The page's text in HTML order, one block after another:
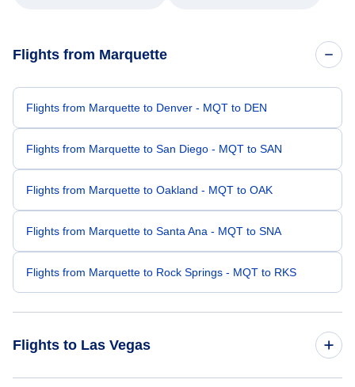
Flights from Marquette
Flights from Marquette to Denver - MQT to DEN
Flights from Marquette to San Diego - MQT to SAN
Flights from Marquette to Oakland - MQT to OAK
Flights from Marquette to Santa Ana - MQT to SNA
Flights from Marquette to Rock Springs - MQT to RKS
Flights to Las Vegas